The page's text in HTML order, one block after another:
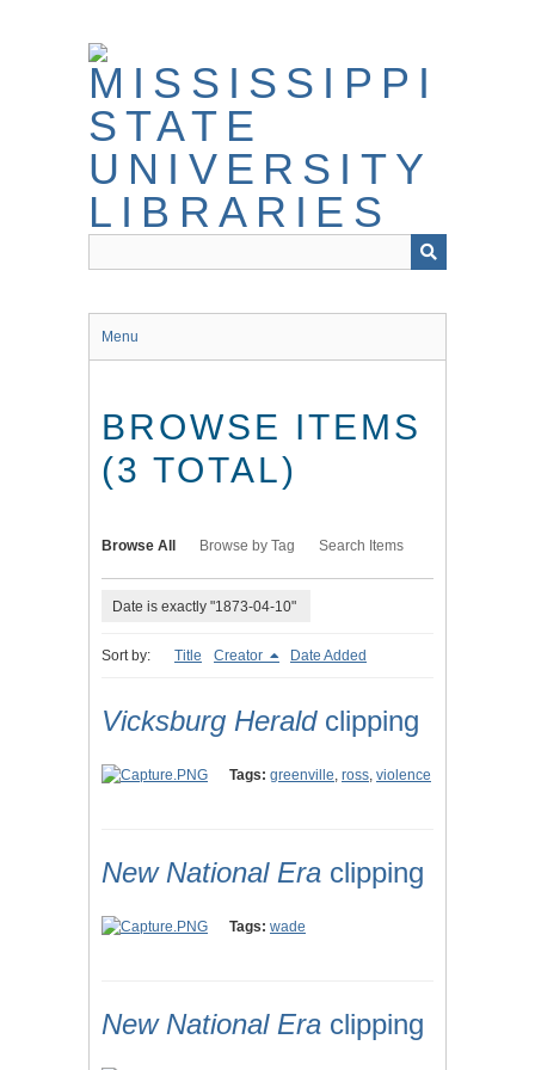
Menu
BROWSE ITEMS
(3 TOTAL)
Browse All Browse by Tag Search Items
Date is exactly "1873-04-10"
Sort by: Title Creator Date Added
Vicksburg Heraldclipping
Tags: greenville, ross, violence
New National Era clipping
Tags: wade
New National Era clipping